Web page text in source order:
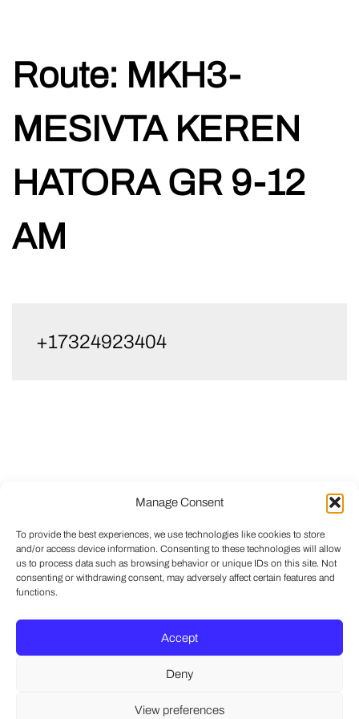
Manage Consent
To provide the best experiences, we use technologies like cookies to store
and/or access device information. Consenting to these technologies will allow
us to process data such as browsing behavior or unique IDs on this site. Not
consenting or withdrawing consent, may adversely affect certain features and
functions.
Accept
Deny
View preferences
Route: MKH3-
MESIVTA KEREN
HATORA GR 9-12
AM
+17324923404